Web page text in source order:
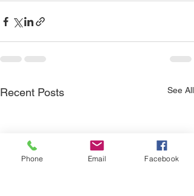
Recent Posts See All
Phone Email Facebook